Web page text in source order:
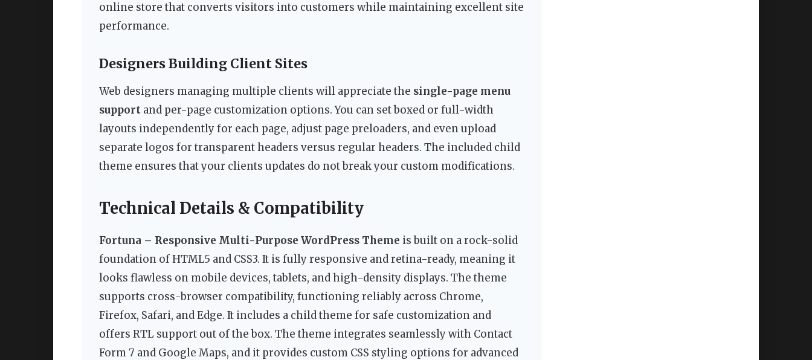
online store that converts visitors into customers while maintaining excellent site
performance.
Designers Building Client Sites
Web designers managing multiple clients will appreciate the single-page menu
support and per-page customization options. You can set boxed or full-width
layouts independently for each page, adjust page preloaders, and even upload
separate logos for transparent headers versus regular headers. The included child
theme ensures that your clients updates do not break your custom modifications.
Technical Details & Compatibility
Fortuna – Responsive Multi-Purpose WordPress Theme is built on a rock-solid
foundation of HTML5 and CSS3. It is fully responsive and retina-ready, meaning it
looks flawless on mobile devices, tablets, and high-density displays. The theme
supports cross-browser compatibility, functioning reliably across Chrome,
Firefox, Safari, and Edge. It includes a child theme for safe customization and
offers RTL support out of the box. The theme integrates seamlessly with Contact
Form 7 and Google Maps, and it provides custom CSS styling options for advanced